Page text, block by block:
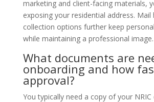
marketing and client-facing materials,
exposing your residential address. Mail
collection options further keep
while maintaining a professional image.
What documents are
onboarding and how
approval?
You typically need a copy of your